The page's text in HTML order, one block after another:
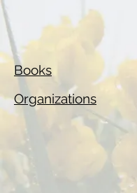
Books
Organizations